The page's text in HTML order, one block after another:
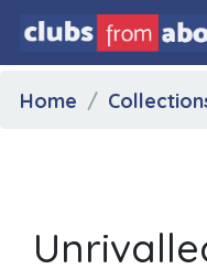
Home